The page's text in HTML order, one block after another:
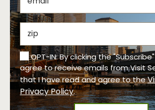
OPT-IN: By clicking the
agree to receive emails from Visit
that I have read and agree to the
Privacy Policy.